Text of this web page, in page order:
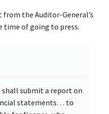
the Auditor-General’s
time of going to press.
shall submit a report on
statements… to